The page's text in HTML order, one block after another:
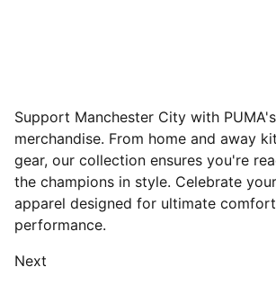
Support Manchester City with
merchandise. From home and away
gear, our collection ensures you're
the champions in style. Celebrate
apparel designed for ultimate
performance.
Next